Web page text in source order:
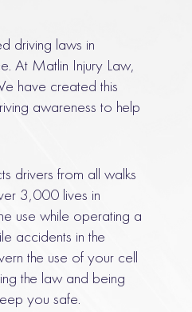
driving laws in
At Matlin Injury Law,
have created this
awareness to help
drivers from all walks
3,000 lives in
use while operating a
accidents in the
the use of your cell
the law and being
you safe.